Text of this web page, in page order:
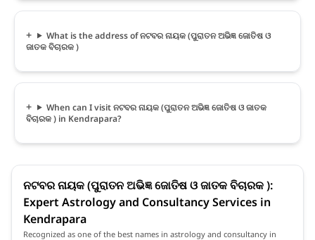
What is the address of ନଟବର ନାୟକ (ପୁରାତନ ଅଭିଜ୍ଞ ଜୋତିଷ ଓ
ଜାତକ ବିଚାରକ )
When can I visit ନଟବର ନାୟକ (ପୁରାତନ ଅଭିଜ୍ଞ ଜୋତିଷ ଓ ଜାତକ
ବିଚାରକ ) in Kendrapara?
ନଟବର ନାୟକ (ପୁରାତନ ଅଭିଜ୍ଞ ଜୋତିଷ ଓ ଜାତକ ବିଚାରକ ):
Expert Astrology and Consultancy Services in
Kendrapara
Recognized as one of the best names in astrology and consultancy in